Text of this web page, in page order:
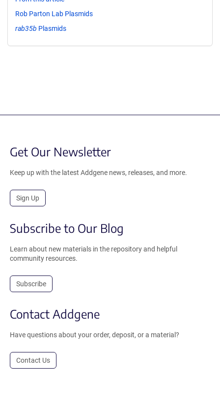
Rob Parton Lab Plasmids
rab35b Plasmids
Get Our Newsletter
Keep up with the latest Addgene news, releases, and more.
Sign Up
Subscribe to Our Blog
Learn about new materials in the repository and helpful
community resources.
Subscribe
Contact Addgene
Have questions about your order, deposit, or a material?
Contact Us